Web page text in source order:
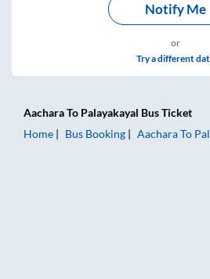
Notify Me
or
Try a different
AacharaTo Palayakayal Bus Ticket
Home
Bus Booking AacharaTo